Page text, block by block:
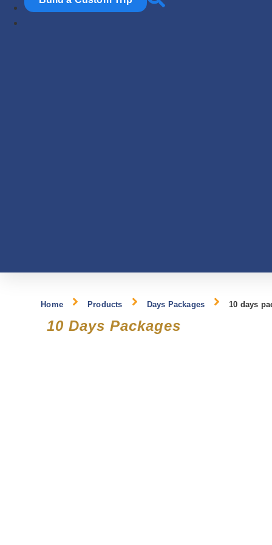
10 Days Packages
Home Products Days Packages 10 days